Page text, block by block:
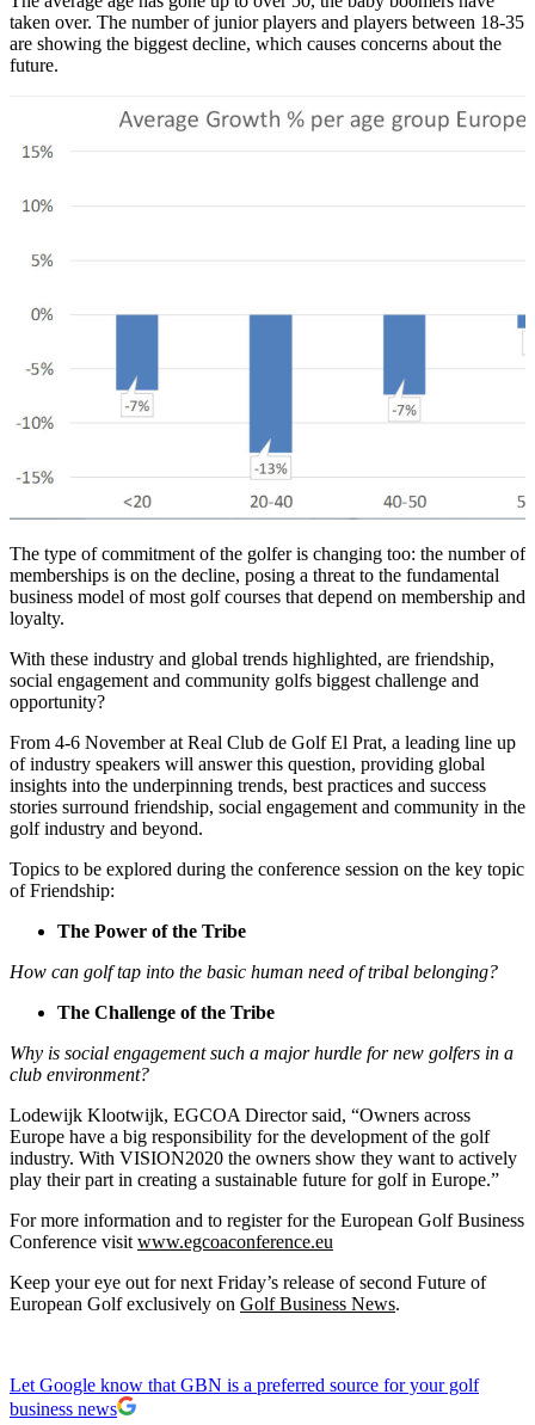
taken over. The number of junior players and players between 18-35
are showing the biggest decline, which causes concerns about the
future.
The type of commitment of the golfer is changing too: the number of
memberships is on the decline, posing a threat to the fundamental
business model of most golf courses that depend on membership and
loyalty.
With these industry and global trends highlighted, are friendship,
social engagement and community golfs biggest challenge and
opportunity?
From 4-6 November at Real Club de Golf El Prat, a leading line up
of industry speakers will answer this question, providing global
insights into the underpinning trends, best practices and success
stories surround friendship, social engagement and community in the
golf industry and beyond.
Topics to be explored during the conference session on the key topic
of Friendship:
The Power of the Tribe
How can golf tap into the basic human need of tribal belonging?
The Challenge of the Tribe
Why is social engagement such a major hurdle for new golfers in a
club environment?
Lodewijk Klootwijk, EGCOA Director said, “Owners across
Europe have a big responsibility for the development of the golf
industry. With VISION2020 the owners show they want to actively
play their part in creating a sustainable future for golf in Europe.”
For more information and to register for the European Golf Business
Conference visit www.egcoaconference.eu
Keep your eye out for next Friday’s release of second Future of
European Golf exclusively on Golf Business News.
Let Google know that GBN is a preferred source for your golf
business news